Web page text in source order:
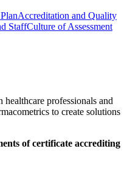
Accreditation and Quality
StaffCulture of Assessment
professionals and
to create solutions
of certificate accrediting